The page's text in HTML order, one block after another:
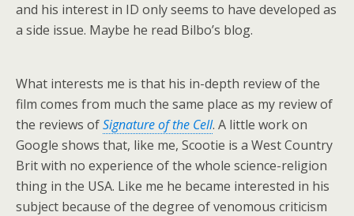
and his interest in ID only seems to have developed as
a side issue. Maybe he read Bilbo’s blog.
What interests me is that his in-depth review of the
film comes from much the same place as my review of
the reviews ofSignature of the Cell. A little work on
Google shows that, like me, Scootie is a West Country
Brit with no experience of the whole science-religion
thing in the USA. Like me he became interested in his
subject because of the degree of venomous criticism